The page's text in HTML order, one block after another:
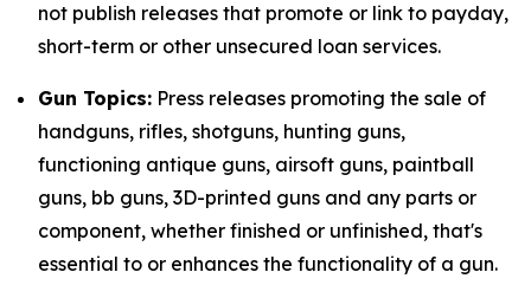
not publish releases that promote or link to payday,
short-term or other unsecured loan services.
Gun Topics: Press releases promoting the sale of
handguns, rifles, shotguns, hunting guns,
functioning antique guns, airsoft guns, paintball
guns, bb guns, 3D-printed guns and any parts or
component, whether finished or unfinished, that's
essential to or enhances the functionality of a gun.